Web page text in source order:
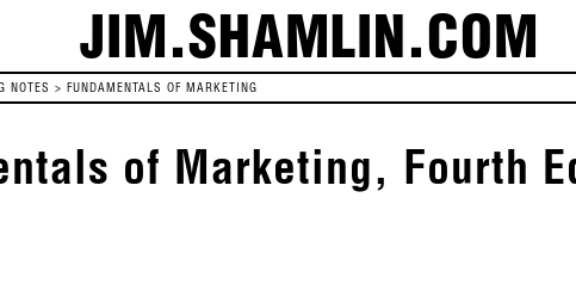
JIM.SHAMLIN.COM
NOTES > FUNDAMENTALS OF MARKETING
of Marketing, Fourth